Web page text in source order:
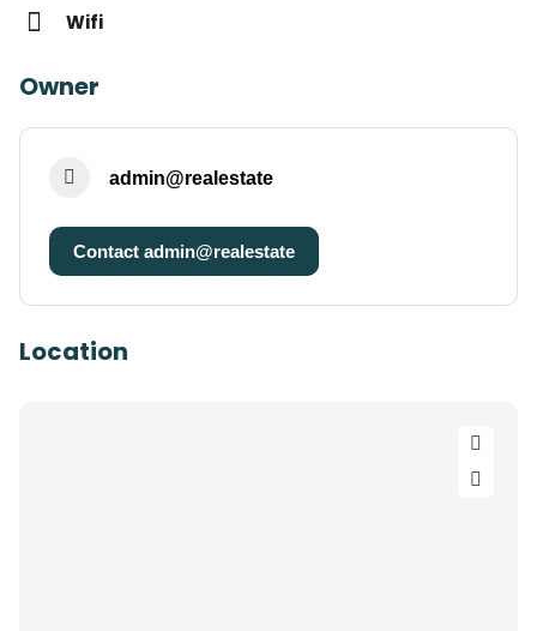
Wifi
Owner
admin@realestate
Contact admin@realestate
Location